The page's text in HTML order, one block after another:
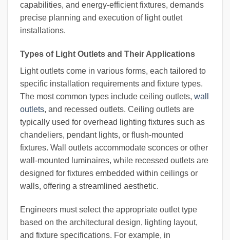
capabilities, and energy-efficient fixtures, demands
precise planning and execution of light outlet
installations.
Types of Light Outlets and Their Applications
Light outlets come in various forms, each tailored to
specific installation requirements and fixture types.
The most common types include ceiling outlets, wall
outlets, and recessed outlets. Ceiling outlets are
typically used for overhead lighting fixtures such as
chandeliers, pendant lights, or flush-mounted
fixtures. Wall outlets accommodate sconces or other
wall-mounted luminaires, while recessed outlets are
designed for fixtures embedded within ceilings or
walls, offering a streamlined aesthetic.
Engineers must select the appropriate outlet type
based on the architectural design, lighting layout,
and fixture specifications. For example, in